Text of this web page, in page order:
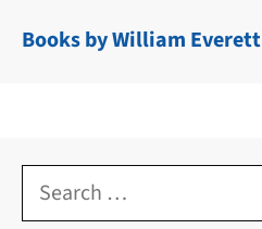
Books by William Everett
Search
for: